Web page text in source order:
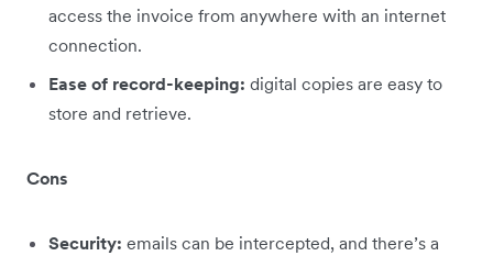
access the invoice from anywhere with an internet
connection.
Ease of record-keeping: digital copies are easy to
store and retrieve.
Cons
Security: emails can be intercepted, and there’s a